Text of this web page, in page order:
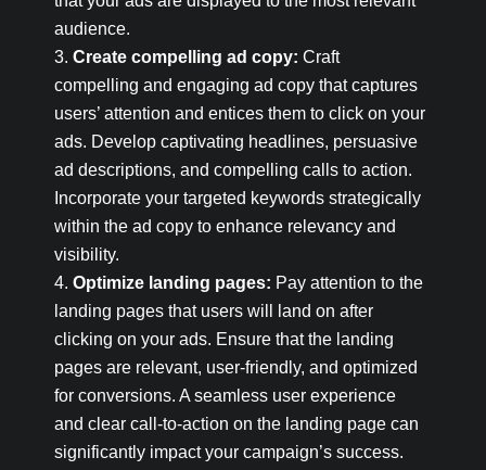
audience.
Create compelling ad copy: Craft
compelling and engaging ad copy that captures
users’ attention and entices them to click on your
ads. Develop captivating headlines, persuasive
ad descriptions, and compelling calls to action.
Incorporate your targeted keywords strategically
within the ad copy to enhance relevancy and
visibility.
Optimize landing pages: Pay attention to the
landing pages that users will land on after
clicking on your ads. Ensure that the landing
pages are relevant, user-friendly, and optimized
for conversions. A seamless user experience
and clear call-to-action on the landing page can
significantly impact your campaign’s success.